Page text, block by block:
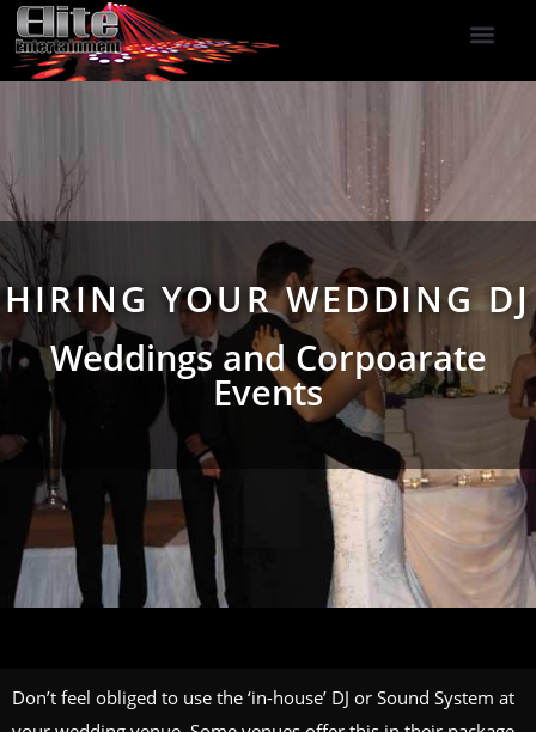
HIRING YOUR WEDDING DJ
Weddings and Corpoarate
Events
Don’t feel obliged to use the ‘in-house’ DJ or Sound System at